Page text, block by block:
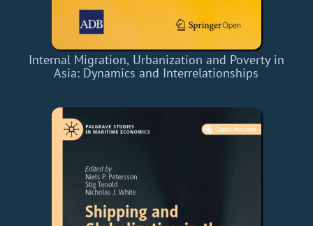
Internal Migration, Urbanization and Poverty in
Asia: Dynamics and Interrelationships